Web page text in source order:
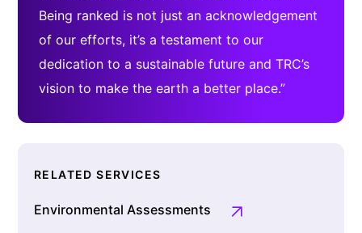
Being ranked is not just an acknowledgement
of our efforts, it’s a testament to our
dedication to a sustainable future and TRC’s
vision to make the earth a better place.”
RELATED SERVICES
Environmental Assessments